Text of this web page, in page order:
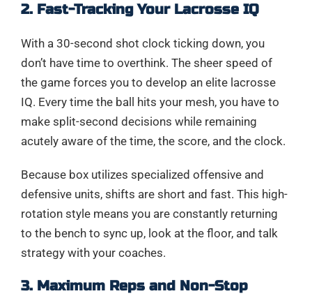
2. Fast-Tracking Your Lacrosse IQ
With a 30-second shot clock ticking down, you
don’t have time to overthink. The sheer speed of
the game forces you to develop an elite lacrosse
IQ. Every time the ball hits your mesh, you have to
make split-second decisions while remaining
acutely aware of the time, the score, and the clock.
Because box utilizes specialized offensive and
defensive units, shifts are short and fast. This high-
rotation style means you are constantly returning
to the bench to sync up, look at the floor, and talk
strategy with your coaches.
3. Maximum Reps and Non-Stop